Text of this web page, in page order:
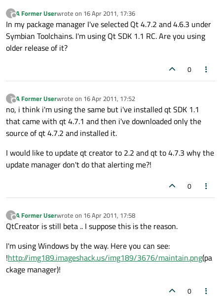
?
Offline
A Former Userwrote on 16 Apr 2011, 17:36
last edited by
In my package manager I've selected Qt 4.7.2 and 4.6.3 under
Symbian Toolchains. I'm using Qt SDK 1.1 RC. Are you using
older release of it?
0
?
Offline
A Former Userwrote on 16 Apr 2011, 17:52
last edited by
no, i think i'm using the same but i've installed qt SDK 1.1
that came with qt 4.7.1 and then i've downloaded only the
source of qt 4.7.2 and installed it.
I would like to update qt creator to 2.2 and qt to 4.7.3 why the
update manager don't do that alerting me?!
0
?
Offline
A Former Userwrote on 16 Apr 2011, 17:58
last edited by
QtCreator is still beta .. I suppose this is the reason.
I'm using Windows by the way. Here you can see:
!http://img189.imageshack.us/img189/3676/maintain.png(pa
ckage manager)!
0